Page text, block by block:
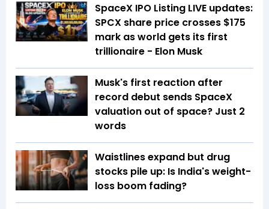
SpaceX IPO Listing LIVE updates:
SPCX share price crosses $175
mark as world gets its first
trillionaire - Elon Musk
Musk's first reaction after
record debut sends SpaceX
valuation out of space? Just 2
words
Waistlines expand but drug
stocks pile up: Is India's weight-
loss boom fading?